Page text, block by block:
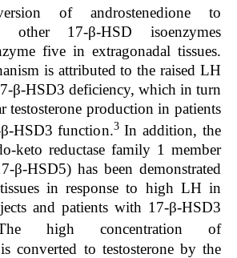
of androstenedione to
other 17-β-HSD isoenzymes
five in extragonadal tissues.
is attributed to the raised LH
β-HSD3 deficiency, which in turn
testosterone production in patients
HSD3 function.3In addition, the
keto reductase family 1 member
β-HSD5) has been demonstrated
in response to high LH in
and patients with 17-β-HSD3
high concentration of
converted to testosterone by the